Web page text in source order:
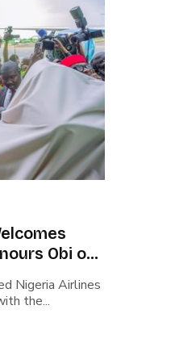
Obi of
Nigeria Airlines
the...